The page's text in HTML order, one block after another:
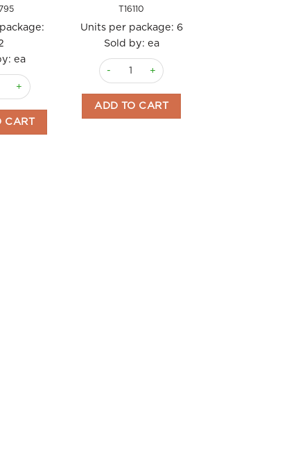
200g Tartufidolci quantity
ea
Umbrellas Dinos x 32 15gm Simon Coll quantity
CART
T16110
Units per package: 6
Sold by: ea
Truffles "Christmas Flower Box" 180g
ADD TO CART